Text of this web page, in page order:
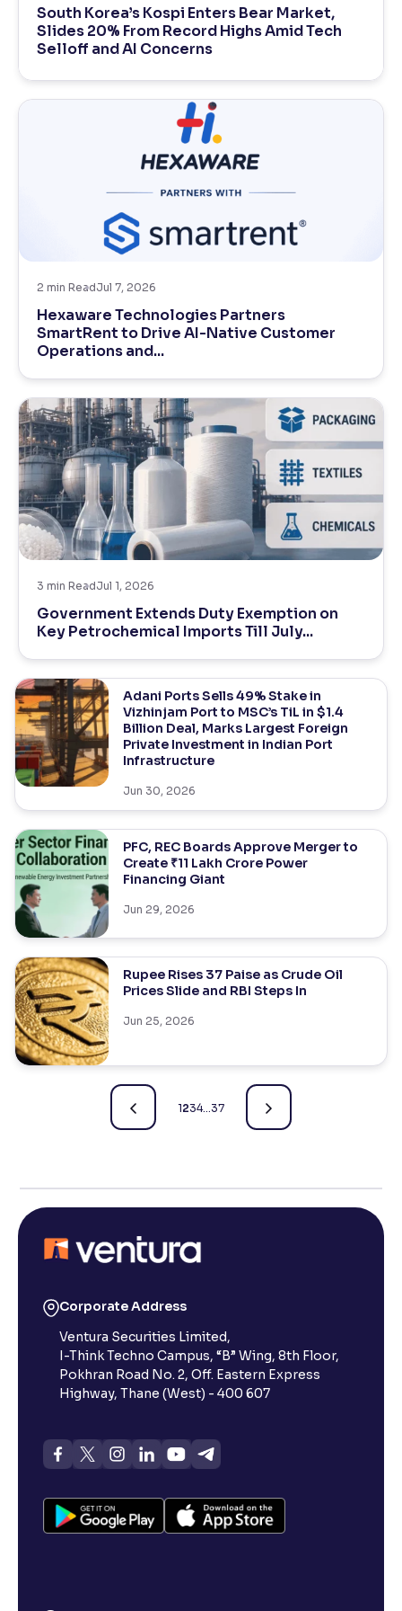
Reading Tools
Support tools for easier reading
South Korea’s Kospi Enters Bear Market,
Slides 20% From Record Highs Amid Tech
Selloff and AI Concerns
2 min ReadJul 7, 2026
Hexaware Technologies Partners
SmartRent to Drive AI-Native Customer
Operations and...
3 min ReadJul 1, 2026
Government Extends Duty Exemption on
Key Petrochemical Imports Till July...
Adani Ports Sells 49% Stake in
Vizhinjam Port to MSC’s TiL in $1.4
Billion Deal, Marks Largest Foreign
Private Investment in Indian Port
Infrastructure
Jun 30, 2026
PFC, REC Boards Approve Merger to
Create ₹11 Lakh Crore Power
Financing Giant
Jun 29, 2026
Rupee Rises 37 Paise as Crude Oil
Prices Slide and RBI Steps In
Jun 25, 2026
1234… 37
Corporate Address
Ventura Securities Limited,
I-Think Techno Campus, “B” Wing, 8th Floor,
Pokhran Road No. 2, Off. Eastern Express
Highway, Thane (West) - 400 607